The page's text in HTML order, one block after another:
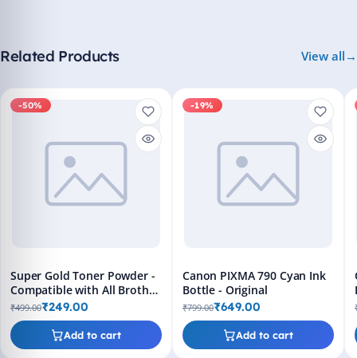
Related Products View all
-50%
Add to cart
Super Gold Toner Powder -
Compatible with All Brother
Printers
₹499.00₹249.00
-19%
Add to cart
Canon PIXMA 790 Cyan Ink
Bottle - Original
₹799.00₹649.00